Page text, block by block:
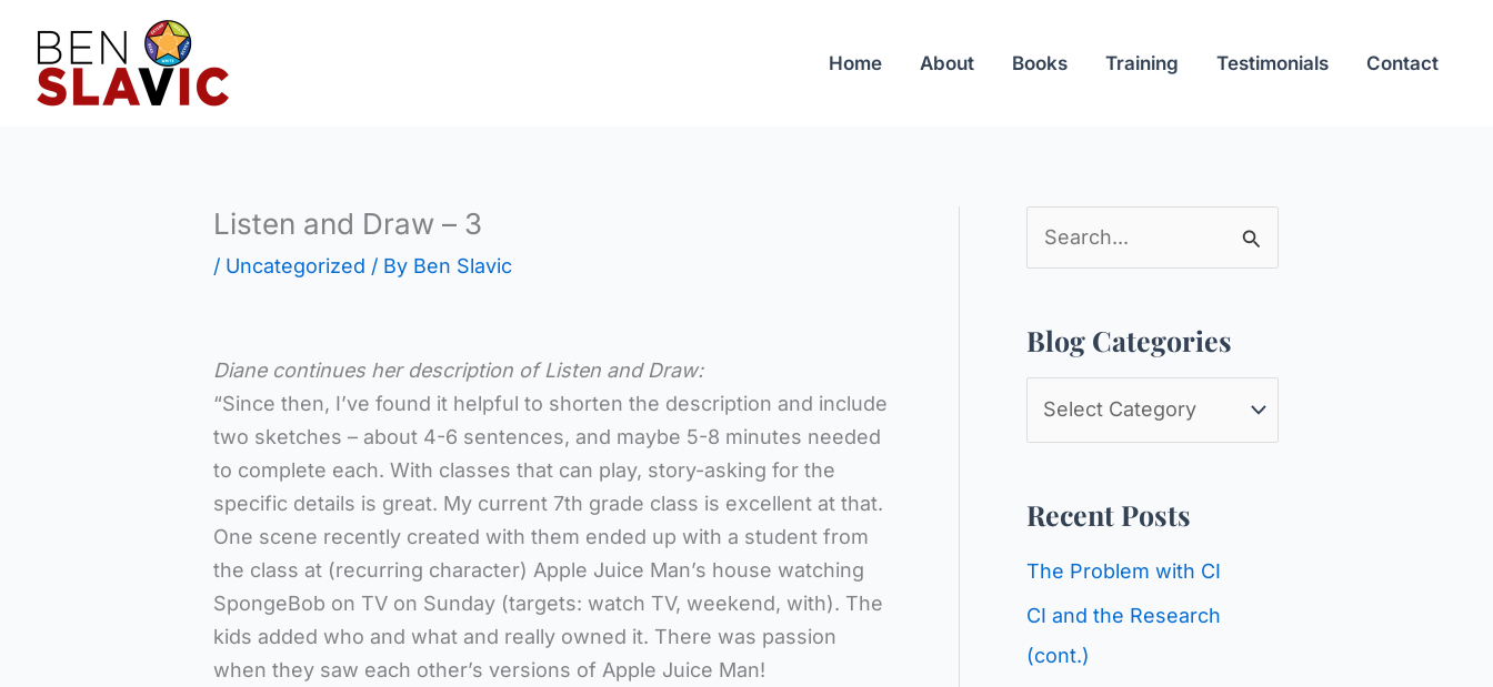
content
Home About Books Training Testimonials Contact
Listen and Draw – 3
/ Uncategorized / By Ben Slavic
Diane continues her description of Listen and Draw:
“Since then, I’ve found it helpful to shorten the description and include
two sketches – about 4-6 sentences, and maybe 5-8 minutes needed
to complete each. With classes that can play, story-asking for the
specific details is great. My current 7th grade class is excellent at that.
One scene recently created with them ended up with a student from
the class at (recurring character) Apple Juice Man’s house watching
SpongeBob on TV on Sunday (targets: watch TV, weekend, with). The
kids added who and what and really owned it. There was passion
when they saw each other’s versions of Apple Juice Man!
e
c
o
Blog Categories
g
Recent Posts
The Problem with CI
CI and the Research
(cont.)